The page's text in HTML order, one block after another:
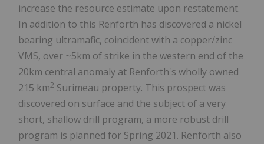
increase the resource estimate upon restatement.
In addition to this Renforth has discovered a nickel
bearing ultramafic, coincident with a copper/zinc
VMS, over ~5km of strike in the western end of the
20km central anomaly at Renforth's wholly owned
215 km2 Surimeau property. This prospect was
discovered on surface and the subject of a very
short, shallow drill program, a more robust drill
program is planned for Spring 2021. Renforth also